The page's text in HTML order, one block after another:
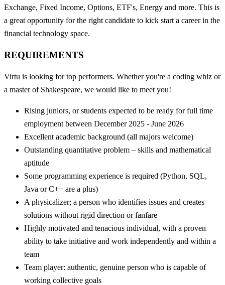
Exchange, Fixed Income, Options, ETF's, Energy and more. This is
a great opportunity for the right candidate to kick start a career in the
financial technology space.
REQUIREMENTS
Virtu is looking for top performers. Whether you're a coding whiz or
a master of Shakespeare, we would like to meet you!
Rising juniors, or students expected to be ready for full time
employment between December 2025 - June 2026
Excellent academic background (all majors welcome)
Outstanding quantitative problem – skills and mathematical
aptitude
Some programming experience is required (Python, SQL,
Java or C++ are a plus)
A physicalizer; a person who identifies issues and creates
solutions without rigid direction or fanfare
Highly motivated and tenacious individual, with a proven
ability to take initiative and work independently and within a
team
Team player: authentic, genuine person who is capable of
working collective goals